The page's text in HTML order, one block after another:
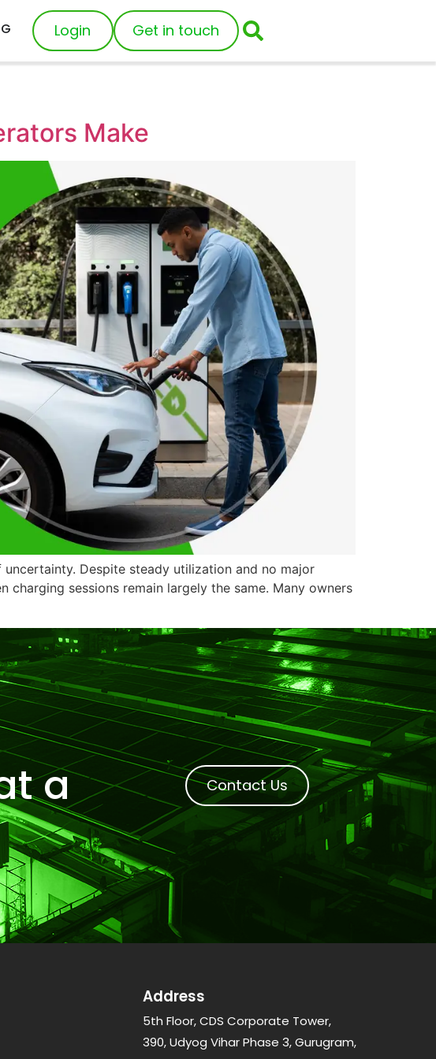
Login Get in touch
Make
Despite steady utilization and no major
charging sessions remain largely the same. Many owners
a
Contact Us
Address
5th Floor, CDS Corporate Tower,
390, Udyog Vihar Phase 3, Gurugram,